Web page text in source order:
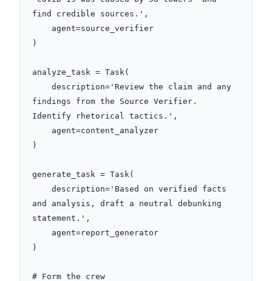
find credible sources.',
)
analyze_task = Task(
findings from the Source Verifier.
Identify rhetorical tactics.',
)
generate_task = Task(
and analysis, draft a neutral debunking
statement.',
)
# Form the crew